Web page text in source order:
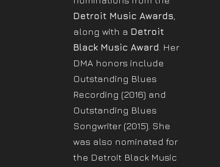
Detroit Music Awards
along with a Detroit
Black Music Award . Her
DMA honors include
Outstanding Blues
Recording (2016) and
Outstanding Blues
Songwriter (2015). She
was also nominated for
the Detroit Black Music